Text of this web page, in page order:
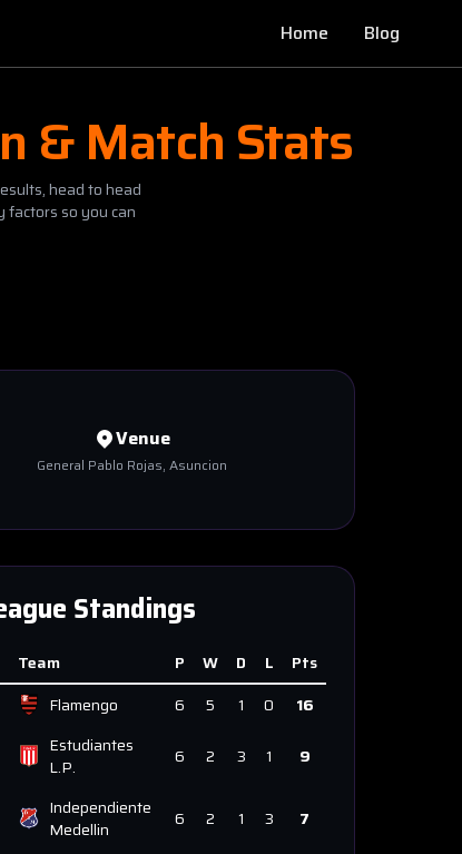
Home Blog
& Match Stats
head to head
factors so you can
Venue
General Pablo Rojas, Asuncion
Standings
Team P W D L
Pts
Flamengo 6 5 1 0 16
Estudiantes
L.P.
6 2 3 1 9
Independiente
Medellin
6 2 1 3 7